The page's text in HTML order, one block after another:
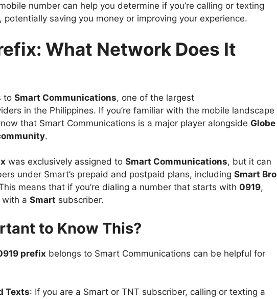
number can help you determine if you’re calling or texting
saving you money or improving your experience.
What Network Does It
to Smart Communications, one of the largest
in the Philippines. If you’re familiar with the mobile landscape
that Smart Communications is a major player alongside Globe
.
was exclusively assigned to Smart Communications, but it can
under Smart’s prepaid and postpaid plans, including Smart Bro
means that if you’re dialing a number that starts with 0919,
with a Smart subscriber.
to Know This?
prefix belongs to Smart Communications can be helpful for
Texts: If you are a Smart or TNT subscriber, calling or texting a